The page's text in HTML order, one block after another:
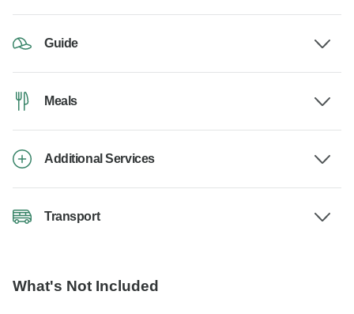
Guide
Meals
Additional Services
Transport
What's Not Included